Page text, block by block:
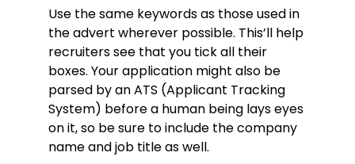
Level 3 Diploma in Electrical
Installations (Buildings and Structures)
The Manchester School of Building,
Manchester, 2014
A-levels: Electronics, English, Physics,
2009–2011
Abraham Moss Community School,
Manchester
8 GCSEs (including Mathematics and
Use the same keywords as those used in
the advert wherever possible. This’ll help
recruiters see that you tick all their
boxes. Your application might also be
parsed by an ATS (Applicant Tracking
System) before a human being lays eyes
on it, so be sure to include the company
name and job title as well.